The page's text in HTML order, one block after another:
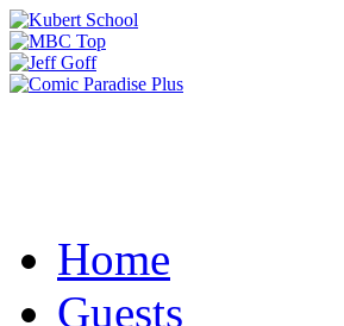
Home
Guests